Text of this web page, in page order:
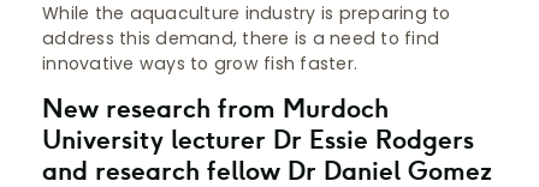
While the aquaculture industry is preparing to
address this demand, there is a need to find
innovative ways to grow fish faster.
New research from Murdoch
University lecturer Dr Essie Rodgers
and research fellow Dr Daniel Gomez